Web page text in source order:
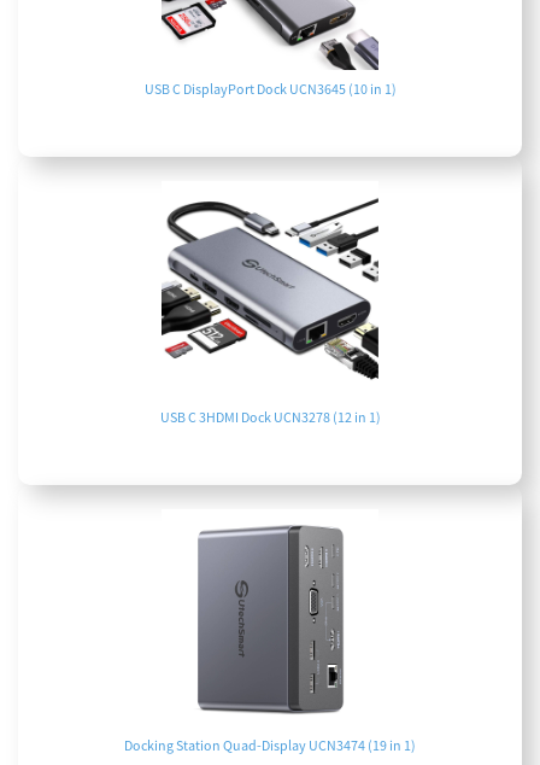
USB C DisplayPort Dock UCN3645 (10 in 1)
USB C 3HDMI Dock UCN3278 (12 in 1)
Docking Station Quad-Display UCN3474 (19 in 1)